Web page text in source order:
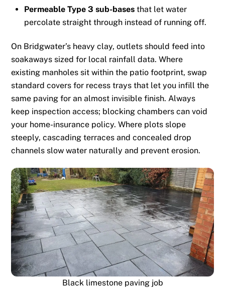
Permeable Type 3 sub-bases that let water
percolate straight through instead of running off.
On Bridgwater’s heavy clay, outlets should feed into
soakaways sized for local rainfall data. Where
existing manholes sit within the patio footprint, swap
standard covers for recess trays that let you infill the
same paving for an almost invisible finish. Always
keep inspection access; blocking chambers can void
your home-insurance policy. Where plots slope
steeply, cascading terraces and concealed drop
channels slow water naturally and prevent erosion.
Black limestone paving job